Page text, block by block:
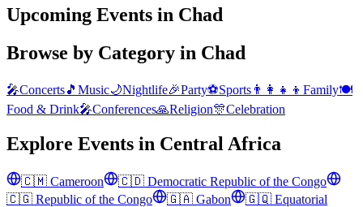
Upcoming Events in Chad
Browse by Category in Chad
🎤Concerts🎵 Music🌙Nightlife🎉Party⚽Sports 👨‍👩‍👧‍👦 Family🍽️
Food & Drink🎤Conferences🙏Religion🎊Celebration
Explore Events in Central Africa
🇨🇲 Cameroon 🇨🇩 Democratic Republic of the Congo
🇨🇬 Republic of the Congo 🇬🇦 Gabon 🇬🇶 Equatorial